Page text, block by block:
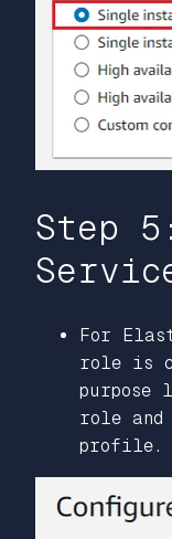
Step
For
role is
purpose
role and
profile.